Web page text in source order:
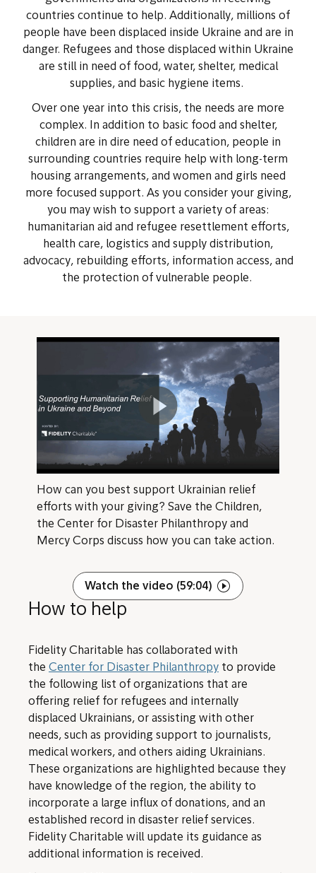
countries continue to help. Additionally, millions of
people have been displaced inside Ukraine and are in
danger. Refugees and those displaced within Ukraine
are still in need of food, water, shelter, medical
supplies, and basic hygiene items.
Over one year into this crisis, the needs are more
complex. In addition to basic food and shelter,
children are in dire need of education, people in
surrounding countries require help with long-term
housing arrangements, and women and girls need
more focused support. As you consider your giving,
you may wish to support a variety of areas:
humanitarian aid and refugee resettlement efforts,
health care, logistics and supply distribution,
advocacy, rebuilding efforts, information access, and
the protection of vulnerable people.
How can you best support Ukrainian relief
efforts with your giving? Save the Children,
the Center for Disaster Philanthropy and
Mercy Corps discuss how you can take action.
Watch the video (59:04)
How to help
Fidelity Charitable has collaborated with
the Center for Disaster Philanthropy to provide
the following list of organizations that are
offering relief for refugees and internally
displaced Ukrainians, or assisting with other
needs, such as providing support to journalists,
medical workers, and others aiding Ukrainians.
These organizations are highlighted because they
have knowledge of the region, the ability to
incorporate a large influx of donations, and an
established record in disaster relief services.
Fidelity Charitable will update its guidance as
additional information is received.